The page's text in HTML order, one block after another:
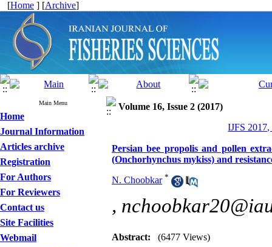
[Home ] [Archive]
Main Menu
Home
Journal Information
Articles archive
Registration
For Authors
For Reviewers
Contact us
Site Facilities
Webmail
Volume 16, Issue 2 (2017)
IJFS 2017,
Persian bee propolis and pollen
(Onchorhynchus mykiss) and
N. Choobkar *
,
Abstract: (6477 Views)